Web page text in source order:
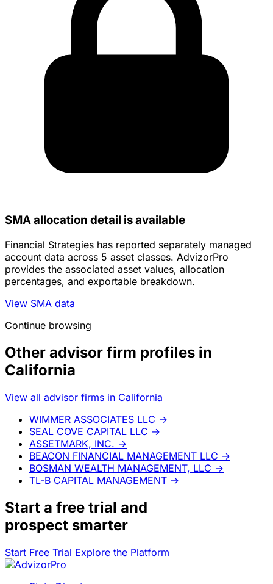
SMA allocation detail is available
Financial Strategies has reported separately managed
account data across 5 asset classes. AdvizorPro
provides the associated asset values, allocation
percentages, and exportable breakdown.
View SMA data
Continue browsing
Other advisor firm profiles in
California
View all advisor firms in California
WIMMER ASSOCIATES LLC →
SEAL COVE CAPITAL LLC →
ASSETMARK, INC. →
BEACON FINANCIAL MANAGEMENT LLC →
BOSMAN WEALTH MANAGEMENT, LLC →
TL-B CAPITAL MANAGEMENT →
Start a free trial and
prospect smarter
Start Free Trial Explore the Platform